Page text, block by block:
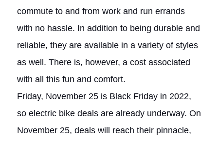
commute to and from work and run errands
with no hassle. In addition to being durable and
reliable, they are available in a variety of styles
as well. There is, however, a cost associated
with all this fun and comfort.
Friday, November 25 is Black Friday in 2022,
so electric bike deals are already underway. On
November 25, deals will reach their pinnacle,